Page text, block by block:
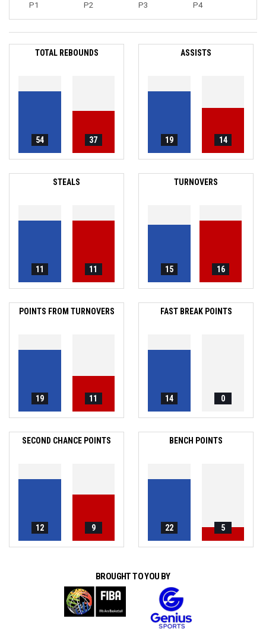
P1 P2 P3 P4
TOTAL REBOUNDS
54 37
ASSISTS
19 14
STEALS
11 11
TURNOVERS
15 16
POINTS FROM TURNOVERS
19 11
FAST BREAK POINTS
14 0
SECOND CHANCE POINTS
12 9
BENCH POINTS
22 5
BROUGHT TO YOU BY